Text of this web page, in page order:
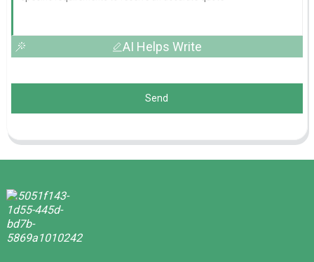
AI Helps Write
Send